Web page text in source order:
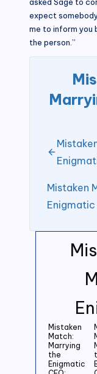
Mistaken
Match:
Marrying
the
Enigmatic
expect
me to inform you
the person.”
Mistaken
Enigmatic